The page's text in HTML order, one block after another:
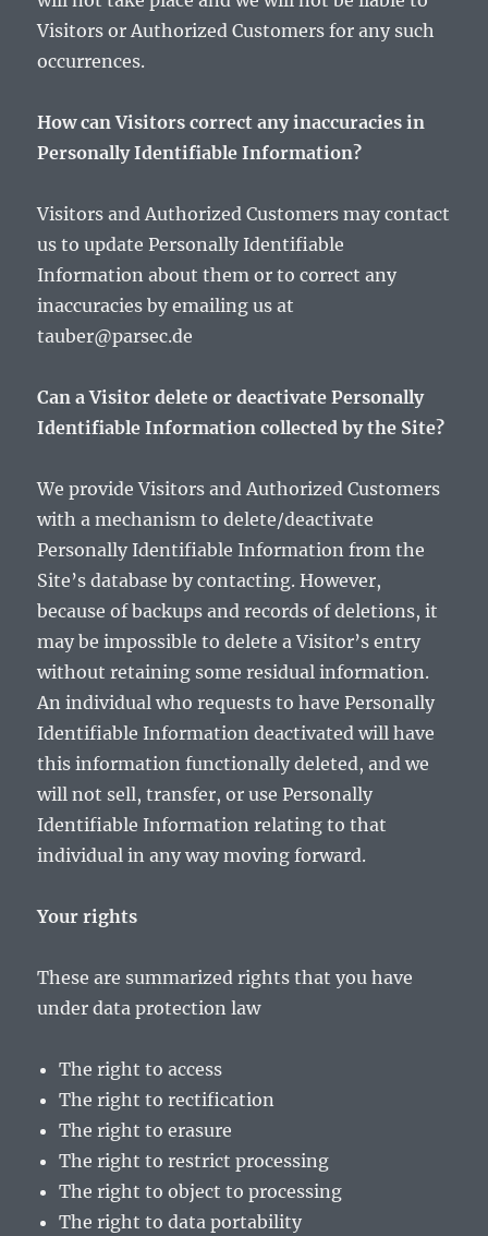
Visitors or Authorized Customers for any such
occurrences.
How can Visitors correct any inaccuracies in
Personally Identifiable Information?
Visitors and Authorized Customers may contact
us to update Personally Identifiable
Information about them or to correct any
inaccuracies by emailing us at
tauber@parsec.de
Can a Visitor delete or deactivate Personally
Identifiable Information collected by the Site?
We provide Visitors and Authorized Customers
with a mechanism to delete/deactivate
Personally Identifiable Information from the
Site’s database by contacting. However,
because of backups and records of deletions, it
may be impossible to delete a Visitor’s entry
without retaining some residual information.
An individual who requests to have Personally
Identifiable Information deactivated will have
this information functionally deleted, and we
will not sell, transfer, or use Personally
Identifiable Information relating to that
individual in any way moving forward.
Your rights
These are summarized rights that you have
under data protection law
The right to access
The right to rectification
The right to erasure
The right to restrict processing
The right to object to processing
The right to data portability